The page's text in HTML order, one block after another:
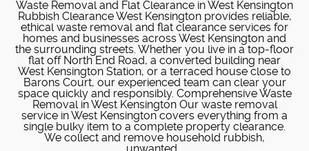
Waste Removal and Flat Clearance in West Kensington
Rubbish Clearance West Kensington provides reliable,
ethical waste removal and flat clearance services for
homes and businesses across West Kensington and
the surrounding streets. Whether you live in a top-floor
flat off North End Road, a converted building near
West Kensington Station, or a terraced house close to
Barons Court, our experienced team can clear your
space quickly and responsibly. Comprehensive Waste
Removal in West Kensington Our waste removal
service in West Kensington covers everything from a
single bulky item to a complete property clearance.
We collect and remove household rubbish,
unwanted...